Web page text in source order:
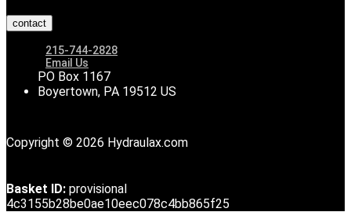
contact
215-744-2828
Email Us
PO Box 1167
Boyertown, PA 19512 US
Copyright © 2026 Hydraulax.com
Basket ID: provisional
4c3155b28be0ae10eec078c4bb865f25